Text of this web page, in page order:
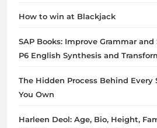
How to win at Blackjack
SAP Books: Improve Grammar
P6 English Synthesis and
The Hidden Process Behind Every
You Own
Harleen Deol: Age, Bio, Height,